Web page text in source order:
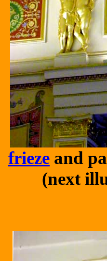
frieze and
(next